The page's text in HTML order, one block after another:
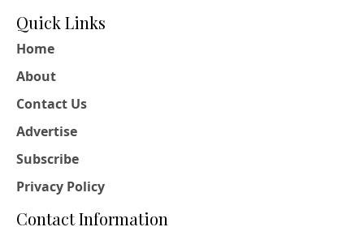
Quick Links
Home
About
Contact Us
Advertise
Subscribe
Privacy Policy
Contact Information